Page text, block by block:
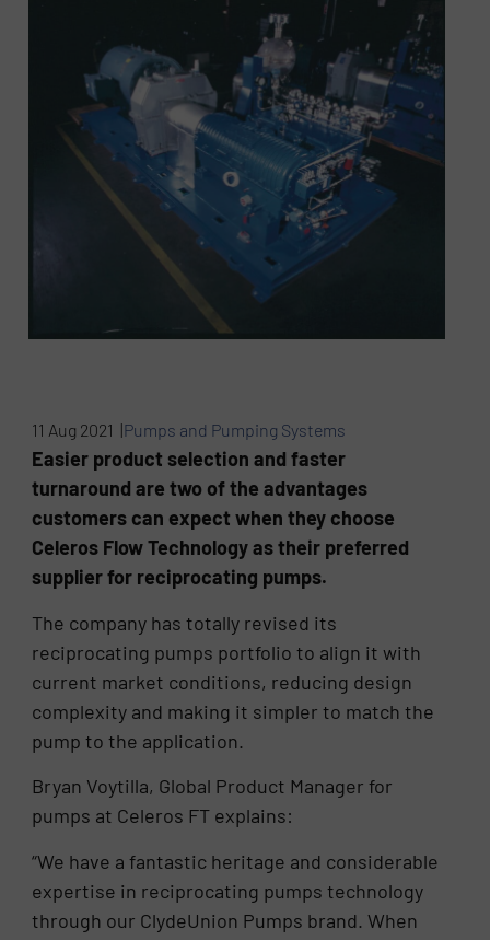
11 Aug 2021 |Pumps and Pumping Systems
Easier product selection and faster
turnaround are two of the advantages
customers can expect when they choose
Celeros Flow Technology as their preferred
supplier for reciprocating pumps.
The company has totally revised its
reciprocating pumps portfolio to align it with
current market conditions, reducing design
complexity and making it simpler to match the
pump to the application.
Bryan Voytilla, Global Product Manager for
pumps at Celeros FT explains:
“We have a fantastic heritage and considerable
expertise in reciprocating pumps technology
through our ClydeUnion Pumps brand. When